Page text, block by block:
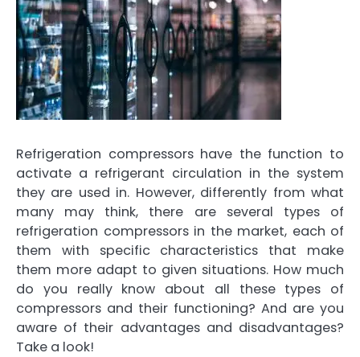
Refrigeration compressors have the function to
activate a refrigerant circulation in the system
they are used in. However, differently from what
many may think, there are several types of
refrigeration compressorsin the market, each of
them with specific characteristics that make
them more adapt to given situations. How much
do you really know about all these types of
compressors and their functioning? And are you
aware of their advantages and disadvantages?
Take a look!